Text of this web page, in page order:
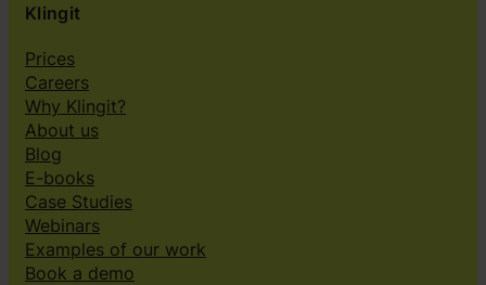
Klingit
Prices
Careers
Why Klingit?
About us
Blog
E-books
Case Studies
Webinars
Examples of our work
Book a demo